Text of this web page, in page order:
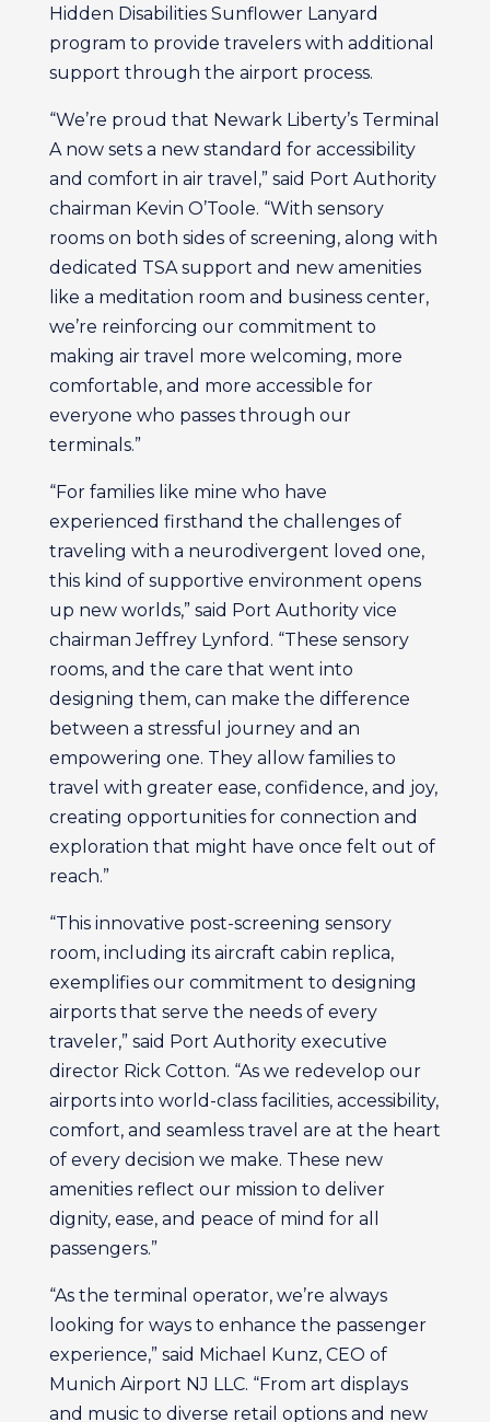
Hidden Disabilities Sunflower Lanyard
program to provide travelers with additional
support through the airport process.
“We’re proud that Newark Liberty’s Terminal
A now sets a new standard for accessibility
and comfort in air travel,” said Port Authority
chairman Kevin O’Toole. “With sensory
rooms on both sides of screening, along with
dedicated TSA support and new amenities
like a meditation room and business center,
we’re reinforcing our commitment to
making air travel more welcoming, more
comfortable, and more accessible for
everyone who passes through our
terminals.”
“For families like mine who have
experienced firsthand the challenges of
traveling with a neurodivergent loved one,
this kind of supportive environment opens
up new worlds,” said Port Authority vice
chairman Jeffrey Lynford. “These sensory
rooms, and the care that went into
designing them, can make the difference
between a stressful journey and an
empowering one. They allow families to
travel with greater ease, confidence, and joy,
creating opportunities for connection and
exploration that might have once felt out of
reach.”
“This innovative post-screening sensory
room, including its aircraft cabin replica,
exemplifies our commitment to designing
airports that serve the needs of every
traveler,” said Port Authority executive
director Rick Cotton. “As we redevelop our
airports into world-class facilities, accessibility,
comfort, and seamless travel are at the heart
of every decision we make. These new
amenities reflect our mission to deliver
dignity, ease, and peace of mind for all
passengers.”
“As the terminal operator, we’re always
looking for ways to enhance the passenger
experience,” said Michael Kunz, CEO of
Munich Airport NJ LLC. “From art displays
and music to diverse retail options and new